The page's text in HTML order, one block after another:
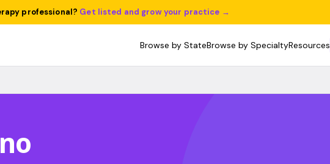
professional? Get listed and grow your practice →
Browse by StateBrowse by SpecialtyResources